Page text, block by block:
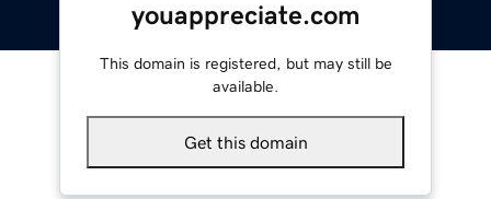
youappreciate.com
This domain is registered, but may still be
available.
Get this domain